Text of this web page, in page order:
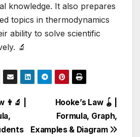
knowledge. It also prepares
topics in thermodynamics
ability to solve scientific
🔬
Hooke’s Law 🪀 |
Formula, Graph,
Examples & Diagram
👨‍🔬 |